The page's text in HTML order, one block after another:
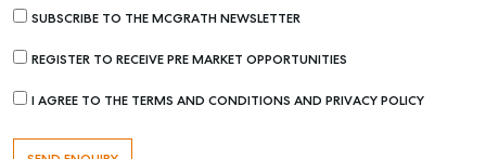
SUBSCRIBE TO THE MCGRATH NEWSLETTER
REGISTER TO RECEIVE PRE MARKET OPPORTUNITIES
I AGREE TO THE TERMS AND CONDITIONS AND PRIVACY POLICY